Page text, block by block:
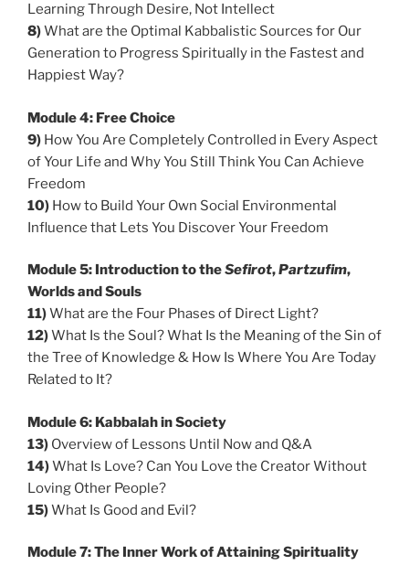
Learning Through Desire, Not Intellect
8)What are the Optimal Kabbalistic Sources for Our
Generation to Progress Spiritually in the Fastest and
Happiest Way?
Module 4: Free Choice
9) How You Are Completely Controlled in Every Aspect
of Your Life and Why You Still Think You Can Achieve
Freedom
10) How to Build Your Own Social Environmental
Influence that Lets You Discover Your Freedom
Module 5: Introduction to theSefirot,Partzufim,
Worlds and Souls
11)What are the Four Phases of Direct Light?
12)What Is the Soul? What Is the Meaning of the Sin of
the Tree of Knowledge & How Is Where You Are Today
Related to It?
Module 6: Kabbalah in Society
13) Overview of Lessons Until Now and Q&A
14)What Is Love? Can You Love the Creator Without
Loving Other People?
15)What Is Good and Evil?
Module 7: The Inner Work of Attaining Spirituality